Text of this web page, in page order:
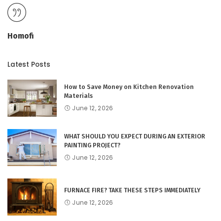
Homofi
Latest Posts
How to Save Money on Kitchen Renovation
Materials
June 12, 2026
WHAT SHOULD YOU EXPECT DURING AN EXTERIOR
PAINTING PROJECT?
June 12, 2026
FURNACE FIRE? TAKE THESE STEPS IMMEDIATELY
June 12, 2026